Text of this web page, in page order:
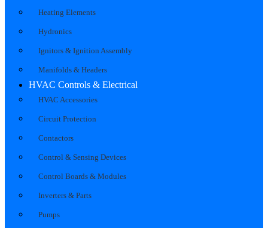
Heating Elements
Hydronics
Ignitors & Ignition Assembly
Manifolds & Headers
HVAC Controls & Electrical
HVAC Accessories
Circuit Protection
Contactors
Control & Sensing Devices
Control Boards & Modules
Inverters & Parts
Pumps